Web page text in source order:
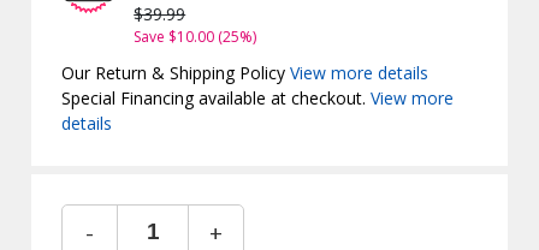
$39.99
Save $10.00 (25%)
Our Return & Shipping PolicyView more details
Special Financing available at checkout.View more
details
- +